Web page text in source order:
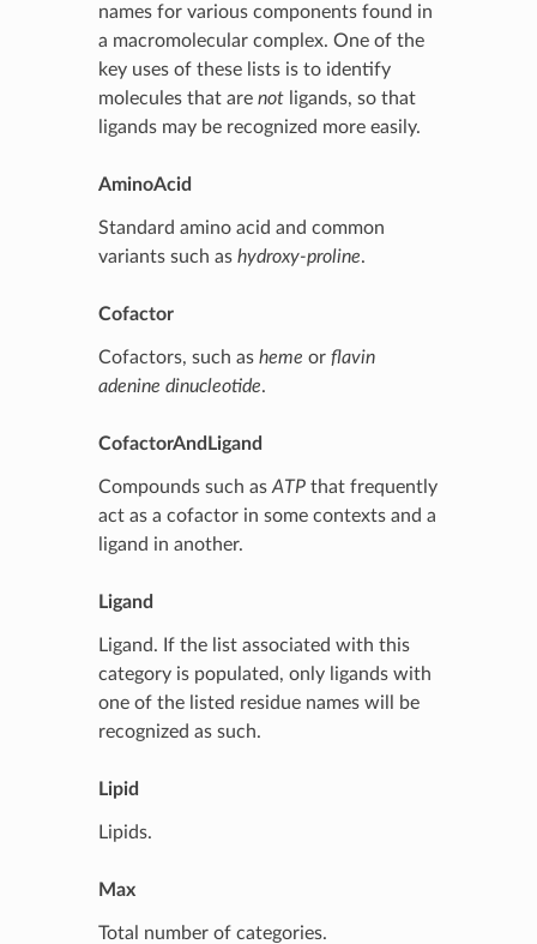
names for various components found in
a macromolecular complex. One of the
key uses of these lists is to identify
molecules that are notligands, so that
ligands may be recognized more easily.
AminoAcid
Standard amino acid and common
variants such as hydroxy-proline.
Cofactor
Cofactors, such as heme or flavin
adenine dinucleotide.
CofactorAndLigand
Compounds such as ATPthat frequently
act as a cofactor in some contexts and a
ligand in another.
Ligand
Ligand. If the list associated with this
category is populated, only ligands with
one of the listed residue names will be
recognized as such.
Lipid
Lipids.
Max
Total number of categories.